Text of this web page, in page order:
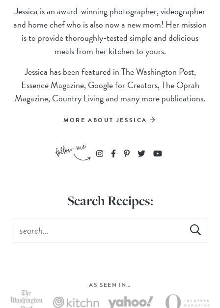
Jessica is an award-winning photographer, videographer
and home chef who is also now a new mom! Her mission
is to provide thoroughly-tested simple and delicious
meals from her kitchen to yours.
Jessica has been featured in The Washington Post,
Essence Magazine, Google for Creators, The Oprah
Magazine, Country Living and many more publications.
MORE ABOUT JESSICA
Search Recipes:
AS SEEN IN…